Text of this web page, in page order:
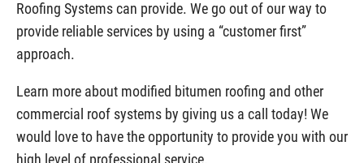
Roofing Systems can provide. We go out of our way to
provide reliable services by using a “customer first”
approach.
Learn more about modified bitumen roofing and other
commercial roof systems by giving us a call today! We
would love to have the opportunity to provide you with our
high level of professional service.